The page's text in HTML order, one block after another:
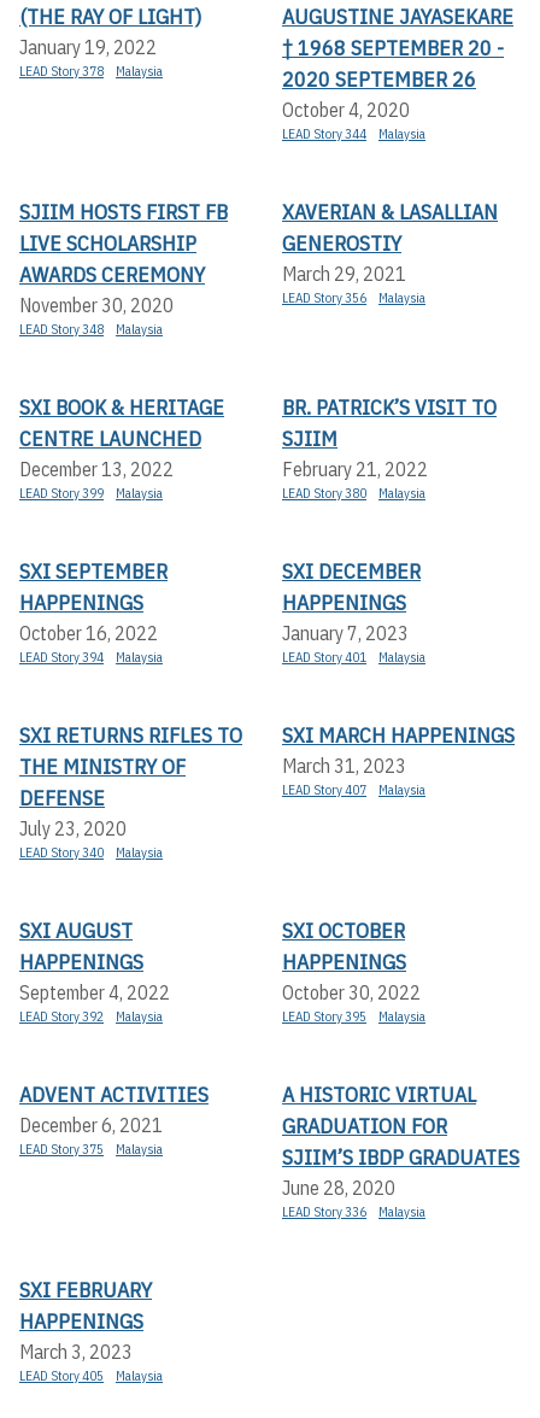
(THE RAY OF LIGHT)
January 19, 2022
LEAD Story 378 Malaysia
AUGUSTINE JAYASEKARE
† 1968 SEPTEMBER 20 -
2020 SEPTEMBER 26
October 4, 2020
LEAD Story 344 Malaysia
SJIIM HOSTS FIRST FB
LIVE SCHOLARSHIP
AWARDS CEREMONY
November 30, 2020
LEAD Story 348 Malaysia
XAVERIAN & LASALLIAN
GENEROSTIY
March 29, 2021
LEAD Story 356 Malaysia
SXI BOOK & HERITAGE
CENTRE LAUNCHED
December 13, 2022
LEAD Story 399 Malaysia
BR. PATRICK’S VISIT TO
SJIIM
February 21, 2022
LEAD Story 380 Malaysia
SXI SEPTEMBER
HAPPENINGS
October 16, 2022
LEAD Story 394 Malaysia
SXI DECEMBER
HAPPENINGS
January 7, 2023
LEAD Story 401 Malaysia
SXI RETURNS RIFLES TO
THE MINISTRY OF
DEFENSE
July 23, 2020
LEAD Story 340 Malaysia
SXI MARCH HAPPENINGS
March 31, 2023
LEAD Story 407 Malaysia
SXI AUGUST
HAPPENINGS
September 4, 2022
LEAD Story 392 Malaysia
SXI OCTOBER
HAPPENINGS
October 30, 2022
LEAD Story 395 Malaysia
ADVENT ACTIVITIES
December 6, 2021
LEAD Story 375 Malaysia
A HISTORIC VIRTUAL
GRADUATION FOR
SJIIM’S IBDP GRADUATES
June 28, 2020
LEAD Story 336 Malaysia
SXI FEBRUARY
HAPPENINGS
March 3, 2023
LEAD Story 405 Malaysia